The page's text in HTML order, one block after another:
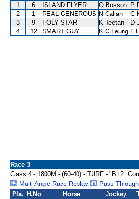
1 6 ISLAND FLYER O Bosson P
2
1 REAL GENEROUS N Callan C
3
9 HOLY STAR K Teetan D
4
12 SMART GUY K C Leung L
Race 3
Class 4 - 1800M - (60-40) - TURF - "B+2"
Multi Angle Race Replay
Pass
Pla. H.No Horse Jockey